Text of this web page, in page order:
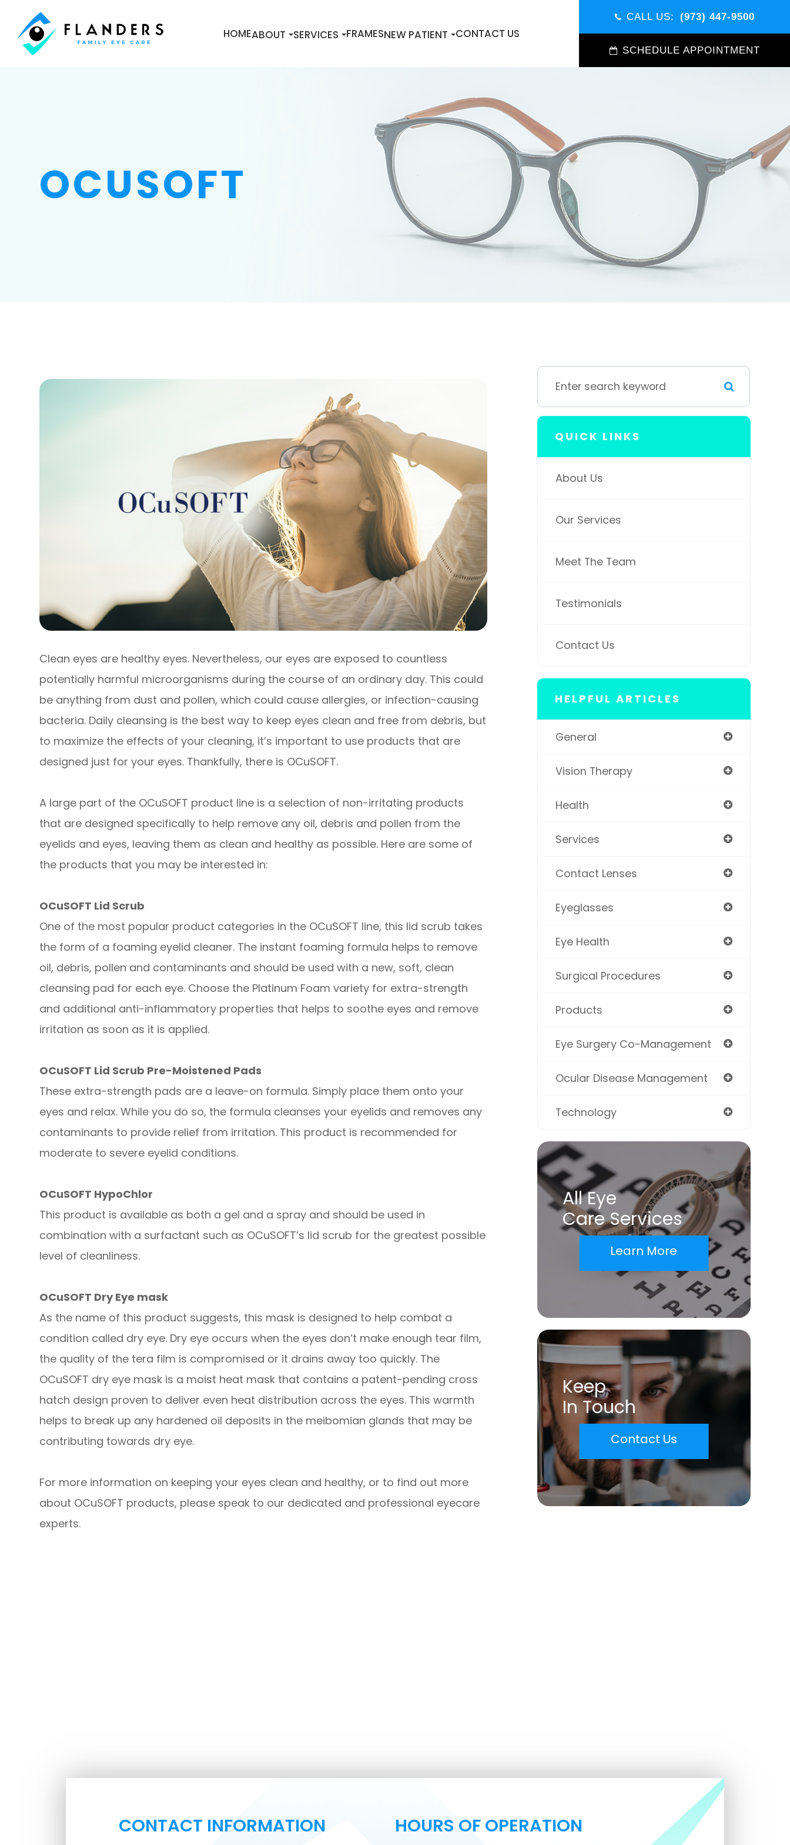
HOMEABOUT SERVICES FRAMESNEW PATIENT CONTACT US
CALL US: (973) 447-9500
SCHEDULE APPOINTMENT
OCUSOFT
Clean eyes are healthy eyes. Nevertheless, our eyes are exposed to countless
potentially harmful microorganisms during the course of an ordinary day. This could
be anything from dust and pollen, which could cause allergies, or infection-causing
bacteria. Daily cleansing is the best way to keep eyes clean and free from debris, but
to maximize the effects of your cleaning, it’s important to use products that are
designed just for your eyes. Thankfully, there is OCuSOFT.
A large part of the OCuSOFT product line is a selection of non-irritating products
that are designed specifically to help remove any oil, debris and pollen from the
eyelids and eyes, leaving them as clean and healthy as possible. Here are some of
the products that you may be interested in:
OCuSOFT Lid Scrub
One of the most popular product categories in the OCuSOFT line, this lid scrub takes
the form of a foaming eyelid cleaner. The instant foaming formula helps to remove
oil, debris, pollen and contaminants and should be used with a new, soft, clean
cleansing pad for each eye. Choose the Platinum Foam variety for extra-strength
and additional anti-inflammatory properties that helps to soothe eyes and remove
irritation as soon as it is applied.
OCuSOFT Lid Scrub Pre-Moistened Pads
These extra-strength pads are a leave-on formula. Simply place them onto your
eyes and relax. While you do so, the formula cleanses your eyelids and removes any
contaminants to provide relief from irritation. This product is recommended for
moderate to severe eyelid conditions.
OCuSOFT HypoChlor
This product is available as both a gel and a spray and should be used in
combination with a surfactant such as OCuSOFT’s lid scrub for the greatest possible
level of cleanliness.
OCuSOFT Dry Eye mask
As the name of this product suggests, this mask is designed to help combat a
condition called dry eye. Dry eye occurs when the eyes don’t make enough tear film,
the quality of the tera film is compromised or it drains away too quickly. The
OCuSOFT dry eye mask is a moist heat mask that contains a patent-pending cross
hatch design proven to deliver even heat distribution across the eyes. This warmth
helps to break up any hardened oil deposits in the meibomian glands that may be
contributing towards dry eye.
For more information on keeping your eyes clean and healthy, or to find out more
about OCuSOFT products, please speak to our dedicated and professional eyecare
experts.
QUICK LINKS
About Us
Our Services
Meet The Team
Testimonials
Contact Us
HELPFUL ARTICLES
General
Vision Therapy
Health
Services
Contact Lenses
Eyeglasses
Eye Health
Surgical Procedures
Products
Eye Surgery Co-Management
Ocular Disease Management
Technology
All Eye
Care Services
Learn More
Keep
In Touch
Contact Us
CONTACT INFORMATION HOURS OF OPERATION